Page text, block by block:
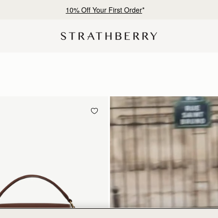
Free shipping on orders over SAR 900